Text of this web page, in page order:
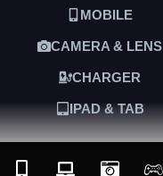
MOBILE
CAMERA & LENS
CHARGER
IPAD & TAB